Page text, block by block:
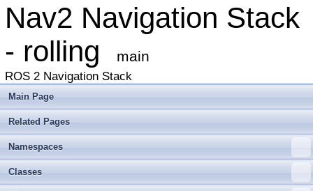
Nav2 Navigation Stack
- rolling
main
ROS 2 Navigation Stack
Main Page
Related Pages
Namespaces
Classes